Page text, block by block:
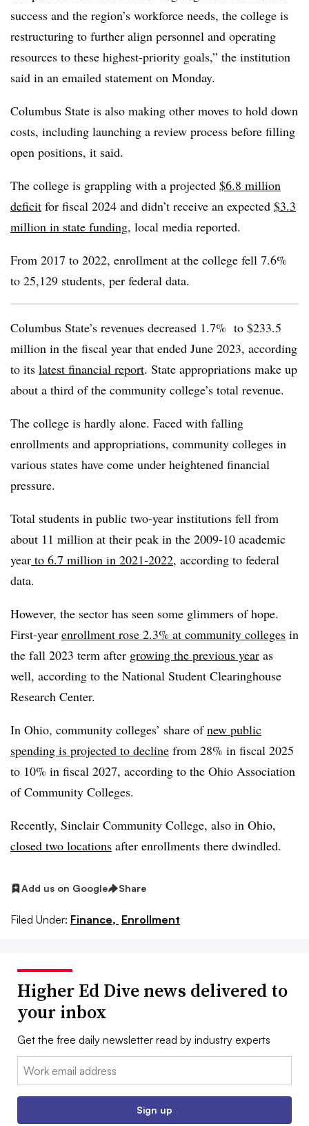
success and the region’s workforce needs, the college is
restructuring to further align personnel and operating
resources to these highest-priority goals,” the institution
said in an emailed statement on Monday.
Columbus State is also making other moves to hold down
costs, including launching a review process before filling
open positions, it said.
The college is grappling with a projected $6.8 million
deficit for fiscal 2024 and didn’t receive an expected $3.3
million in state funding, local media reported.
From 2017 to 2022, enrollment at the college fell 7.6%
to 25,129 students, per federal data.
Columbus State’s revenues decreased 1.7% to $233.5
million in the fiscal year that ended June 2023, according
to its latest financial report. State appropriations make up
about a third of the community college’s total revenue.
The college is hardly alone. Faced with falling
enrollments and appropriations, community colleges in
various states have come under heightened financial
pressure.
Total students in public two-year institutions fell from
about 11 million at their peak in the 2009-10 academic
year to 6.7 million in 2021-2022, according to federal
data.
However, the sector has seen some glimmers of hope.
First-year enrollment rose 2.3% at community colleges in
the fall 2023 term after growing the previous year as
well, according to the National Student Clearinghouse
Research Center.
In Ohio, community colleges’ share ofnew public
spending is projected to decline from 28% in fiscal 2025
to 10% in fiscal 2027, according to the Ohio Association
of Community Colleges.
Recently, Sinclair Community College, also in Ohio,
closed two locations after enrollments there dwindled.
Add us on Google Share
Filed Under: Finance, Enrollment
Higher Ed Dive news delivered to
your inbox
Get the free daily newsletter read by industry experts
Email:
Sign up